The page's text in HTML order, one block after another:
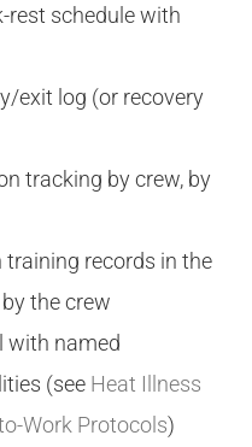
rest schedule with
exit log (or recovery
tracking by crew, by
records in the
the crew
with named
(see Heat Illness
Work Protocols)